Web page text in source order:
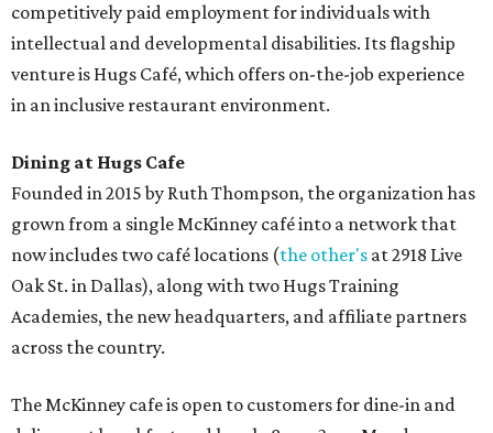
competitively paid employment for individuals with
intellectual and developmental disabilities. Its flagship
venture is Hugs Café, which offers on-the-job experience
in an inclusive restaurant environment.
Dining at Hugs Cafe
Founded in 2015 by Ruth Thompson, the organization has
grown from a single McKinney café into a network that
now includes two café locations (the other's at 2918 Live
Oak St. in Dallas), along with two Hugs Training
Academies, the new headquarters, and affiliate partners
across the country.
The McKinney cafe is open to customers for dine-in and